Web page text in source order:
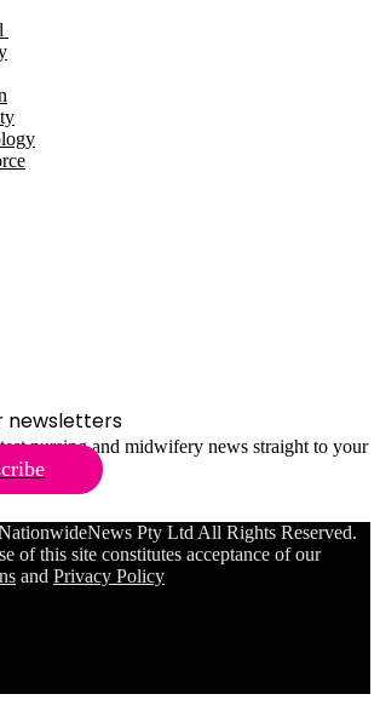
newsletters
nursing and midwifery news straight to your
Pty Ltd All Rights Reserved.
of this site constitutes acceptance of our
and Privacy Policy